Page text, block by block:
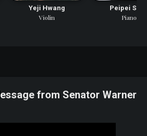
Yeji Hwang
Violin
Peipei
Piano
from Senator Warner